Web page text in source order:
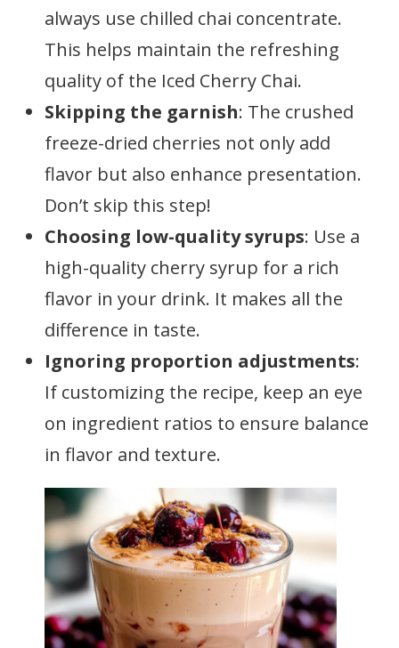
always use chilled chai concentrate.
This helps maintain the refreshing
quality of the Iced Cherry Chai.
Skipping the garnish: The crushed
freeze-dried cherries not only add
flavor but also enhance presentation.
Don’t skip this step!
Choosing low-quality syrups: Use a
high-quality cherry syrup for a rich
flavor in your drink. It makes all the
difference in taste.
Ignoring proportion adjustments:
If customizing the recipe, keep an eye
on ingredient ratios to ensure balance
in flavor and texture.